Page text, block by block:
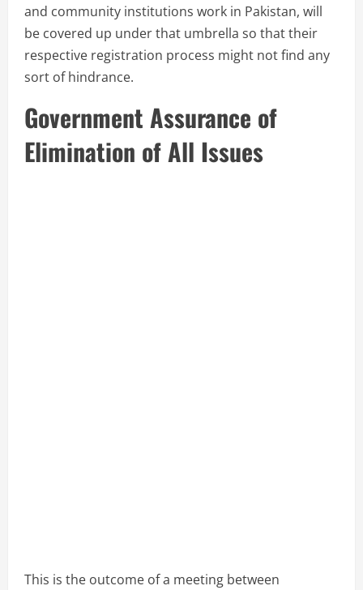
and community institutions work in Pakistan, will
be covered up under that umbrella so that their
respective registration process might not find any
sort of hindrance.
Government Assurance of
Elimination of All Issues
This is the outcome of a meeting between